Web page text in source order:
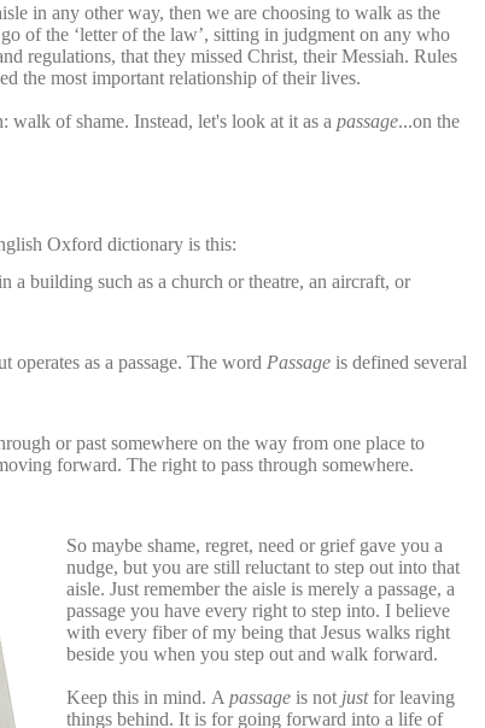
in any other way, then we are choosing to walk as the
of the ‘letter of the law’, sitting in judgment on any who
regulations, that they missed Christ, their Messiah. Rules
the most important relationship of their lives.
walk of shame. Instead, let's look at it as a passage...on the
Oxford dictionary is this:
a building such as a church or theatre, an aircraft, or
operates as a passage. The word Passage is defined several
or past somewhere on the way from one place to
forward. The right to pass through somewhere.
So maybe shame, regret, need or grief gave you a
nudge, but you are still reluctant to step out into that
aisle. Just remember the aisle is merely a passage, a
passage you have every right to step into. I believe
with every fiber of my being that Jesus walks right
beside you when you step out and walk forward.
Keep this in mind. A passage is not justfor leaving
things behind. It is for going forward into a life of